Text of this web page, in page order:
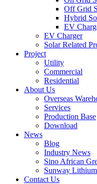
Off Grid
Hybrid
EV
EV Charger
Solar Related
Project
Utility
Commercial
Residential
About Us
Overseas
Services
Production Base
Download
News
Blog
Industry News
Sino African
Sunway
Contact Us